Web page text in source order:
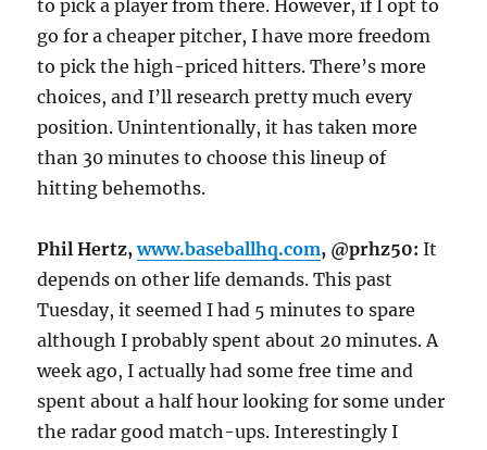
to pick a player from there. However, if I opt to
go for a cheaper pitcher, I have more freedom
to pick the high-priced hitters. There’s more
choices, and I’ll research pretty much every
position. Unintentionally, it has taken more
than 30 minutes to choose this lineup of
hitting behemoths.
Phil Hertz,www.baseballhq.com, @prhz50: It
depends on other life demands. This past
Tuesday, it seemed I had 5 minutes to spare
although I probably spent about 20 minutes. A
week ago, I actually had some free time and
spent about a half hour looking for some under
the radar good match-ups. Interestingly I